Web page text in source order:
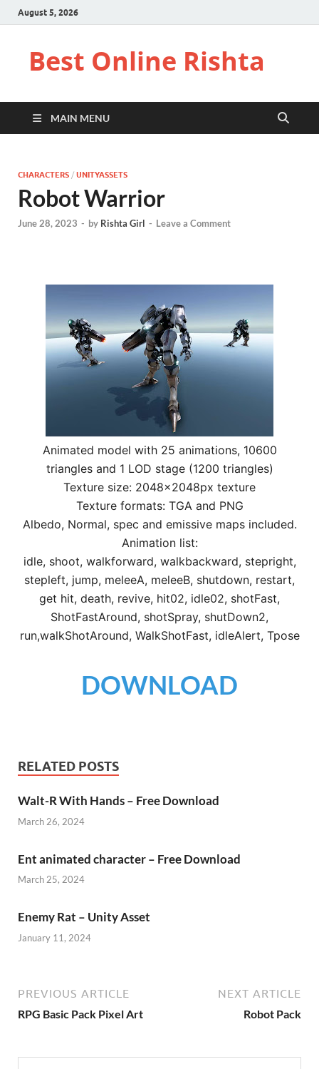
August 5, 2026
Best Online Rishta
MAIN MENU
CHARACTERS / UNITYASSETS
Robot Warrior
June 28, 2023 - by Rishta Girl - Leave a Comment
Animated model with 25 animations, 10600
triangles and 1 LOD stage (1200 triangles)
Texture size: 2048x2048px texture
Texture formats: TGA and PNG
Albedo, Normal, spec and emissive maps included.
Animation list:
idle, shoot, walkforward, walkbackward, stepright,
stepleft, jump, meleeA, meleeB, shutdown, restart,
get hit, death, revive, hit02, idle02, shotFast,
ShotFastAround, shotSpray, shutDown2,
run,walkShotAround, WalkShotFast, idleAlert, Tpose
DOWNLOAD
RELATED POSTS
Walt-R With Hands – Free Download
March 26, 2024
Ent animated character – Free Download
March 25, 2024
Enemy Rat – Unity Asset
January 11, 2024
PREVIOUS ARTICLE
RPG Basic Pack Pixel Art
NEXT ARTICLE
Robot Pack